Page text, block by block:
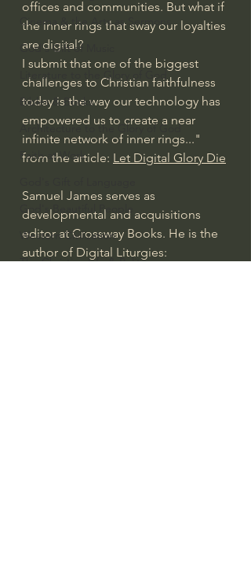
Cinema & the Arts as Sermons
God's Gift of Music
Literature to the Glory of God
Bibles & Books
Architecture to the Glory of God
Faith at Work
God's Beautiful People
Western Civilization
The Christian Life & Politics
offices and communities. But what if
the inner rings that sway our loyalties
are digital?
I submit that one of the biggest
challenges to Christian faithfulness
today is the way our technology has
empowered us to create a near
infinite network of inner rings..."
from the article: Let Digital Glory Die
Samuel James serves as
developmental and acquisitions
editor at Crossway Books. He is the
author of Digital Liturgies: